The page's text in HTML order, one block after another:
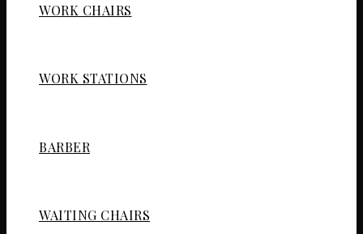
WORK CHAIRS
WORK STATIONS
BARBER
WAITING CHAIRS